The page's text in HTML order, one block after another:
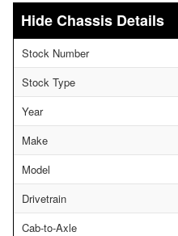
Chassis Details
Stock Number
Stock Type
Year
Make
Model
Drivetrain
Cab-to-Axle